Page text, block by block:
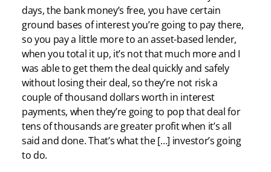
days, the bank money’s free, you have certain
ground bases of interest you’re going to pay there,
so you pay a little more to an asset-based lender,
when you total it up, it’s not that much more and I
was able to get them the deal quickly and safely
without losing their deal, so they’re not risk a
couple of thousand dollars worth in interest
payments, when they’re going to pop that deal for
tens of thousands are greater profit when it’s all
said and done. That’s what the […] investor’s going
to do.